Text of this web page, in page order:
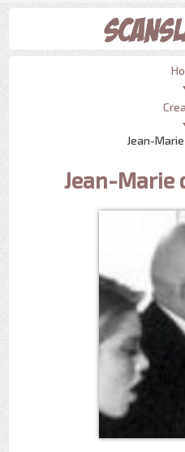
Jean-
Jean-Marie